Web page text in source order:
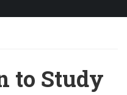
to Study